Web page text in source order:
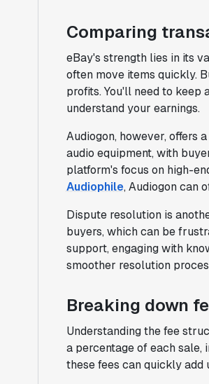
Comparing
eBay's strength lies in its
often move items quickly.
profits. You'll need to keep
understand your earnings.
Audiogon, however, offers
audio equipment, with
platform's focus on high-
Audiophile, Audiogon can
Dispute resolution is
buyers, which can be
support, engaging with
smoother resolution
Breaking down
Understanding the fee
a percentage of each sale,
these fees can quickly add